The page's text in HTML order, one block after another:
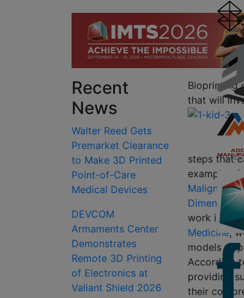
Bioprinting
that will
steps that
example of
work in the
Medicine;
models of
According
providing
their
Recent
News
Walter Reed Gets
Premarket Clearance
to Make 3D Printed
Point-of-Care
Medical Devices
DEVCOM
Armaments Center
Demonstrates
Remote 3D Printing
of Electronics at
Valiant Shield 2026